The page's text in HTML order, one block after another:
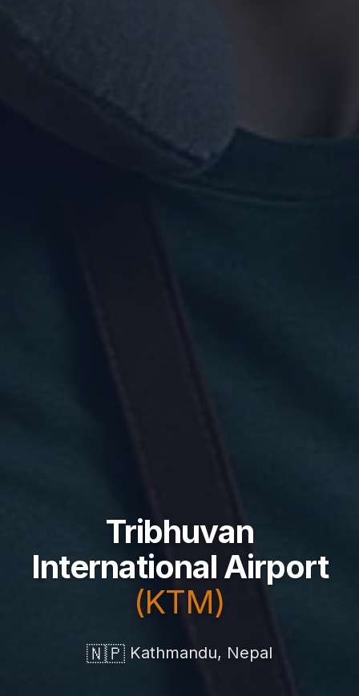
Tribhuvan
International Airport
(KTM)
🇳🇵 Kathmandu, Nepal